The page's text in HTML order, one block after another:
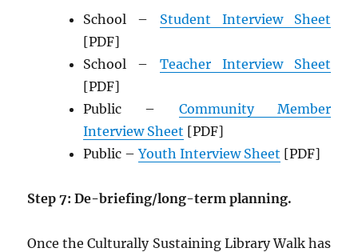
School – Student Interview Sheet
[PDF]
School – Teacher Interview Sheet
[PDF]
Public – Community Member
Interview Sheet [PDF]
Public –Youth Interview Sheet [PDF]
Step 7: De-briefing/long-term planning.
Once the Culturally Sustaining Library Walk has